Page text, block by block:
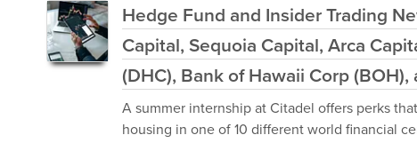
Hedge Fund and Insider Trading
Capital, Sequoia Capital, Arca
(DHC), Bank of Hawaii Corp
A summer internship at Citadel offers perks
housing in one of 10 different world financial